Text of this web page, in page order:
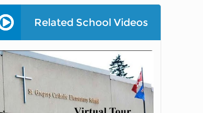
Related School Videos